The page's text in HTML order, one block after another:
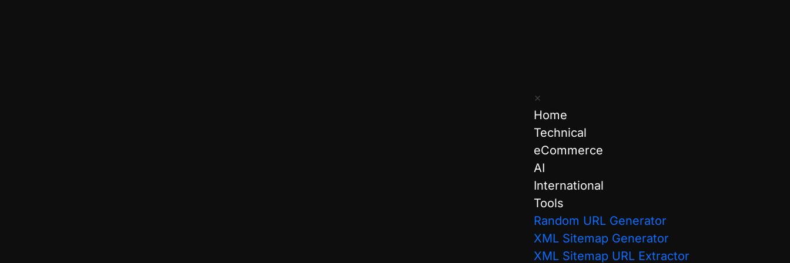
×
Home
Technical
eCommerce
AI
International
Tools
Random URL Generator
XML Sitemap Generator
XML Sitemap URL Extractor
Categories:
AI & Agentic
General
Google